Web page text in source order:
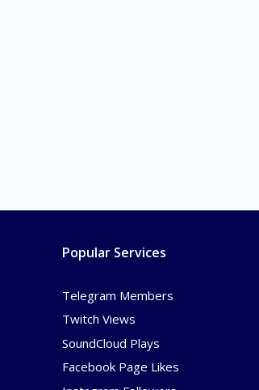
Popular Services
Telegram Members
Twitch Views
SoundCloud Plays
Facebook Page Likes